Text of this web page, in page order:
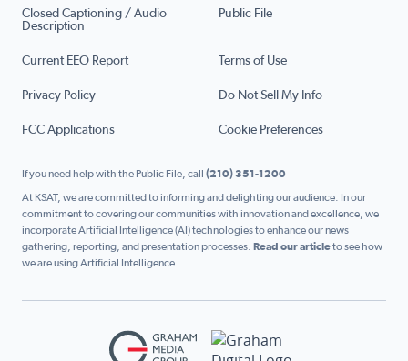
Closed Captioning / Audio
Description
Public File
Current EEO Report Terms of Use
Privacy Policy Do Not Sell My Info
FCC Applications Cookie Preferences
If you need help with the Public File, call (210) 351-1200
At KSAT, we are committed to informing and delighting our audience. In our
commitment to covering our communities with innovation and excellence, we
incorporate Artificial Intelligence (AI) technologies to enhance our news
gathering, reporting, and presentation processes. Read our articleto see how
we are using Artificial Intelligence.